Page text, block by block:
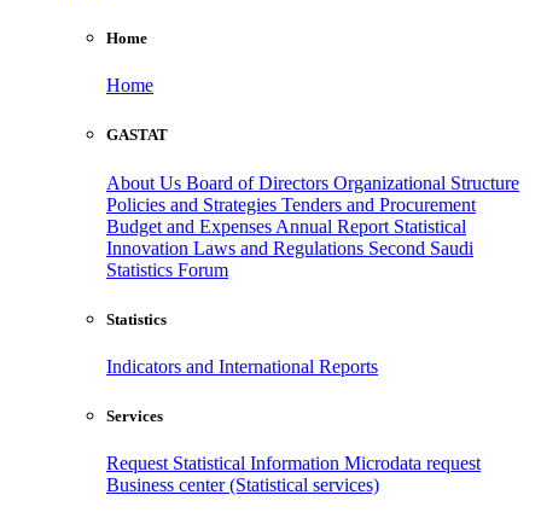
Home
Home
GASTAT
About Us Board of Directors Organizational Structure
Policies and Strategies Tenders and Procurement
Budget and Expenses Annual Report Statistical
Innovation Laws and Regulations Second Saudi
Statistics Forum
Statistics
Indicators and International Reports
Services
Request Statistical Information Microdata request
Business center (Statistical services)